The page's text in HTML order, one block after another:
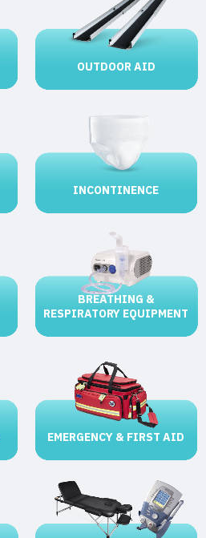
OUTDOOR AID
INCONTINENCE
BREATHING &
RESPIRATORY EQUIPMENT
EMERGENCY & FIRST AID